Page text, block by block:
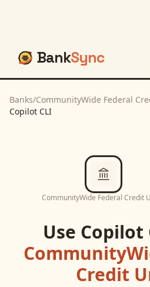
BankSync
Banks/CommunityWide Federal
Copilot CLI
CommunityWide Federal Credit
Use Copilot
Credit